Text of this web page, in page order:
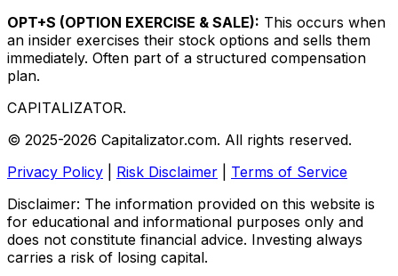
OPT+S (OPTION EXERCISE & SALE): This occurs when
an insider exercises their stock options and sells them
immediately. Often part of a structured compensation
plan.
CAPITALIZATOR.
© 2025-2026 Capitalizator.com. All rights reserved.
Privacy Policy
Risk Disclaimer
Terms of Service
Disclaimer: The information provided on this website is
for educational and informational purposes only and
does not constitute financial advice. Investing always
carries a risk of losing capital.